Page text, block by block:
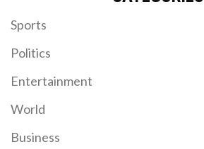
Sports
Politics
Entertainment
World
Business